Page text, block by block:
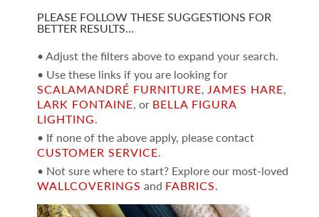
PLEASE FOLLOW THESE SUGGESTIONS FOR
BETTER RESULTS…
• Adjust the filters above to expand your search.
• Use these links if you are looking for
SCALAMANDRÉ FURNITURE, JAMES HARE,
LARK FONTAINE, or BELLA FIGURA
LIGHTING.
• If none of the above apply, please contact
CUSTOMER SERVICE.
• Not sure where to start? Explore our most-loved
WALLCOVERINGS and FABRICS.